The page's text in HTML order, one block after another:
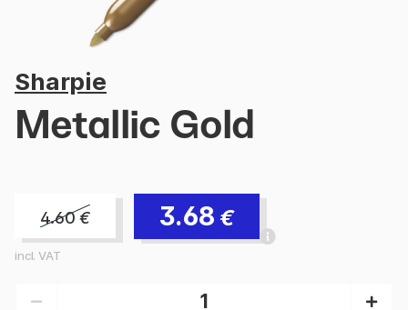
Sharpie
Metallic Gold
4.60€ 3.68 €
incl. VAT